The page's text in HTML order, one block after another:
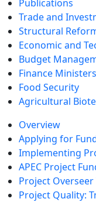
Publications
Trade and
Structural
Economic and
Budget
Finance
Food Security
Agricultural
Overview
Applying for
Implementing
APEC Project
Project
Project Quality: